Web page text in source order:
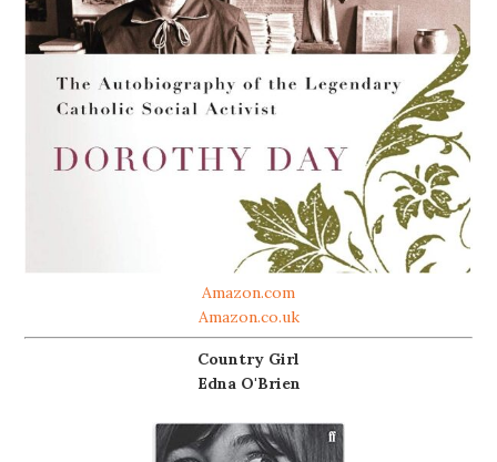
Amazon.com
Amazon.co.uk
Country Girl
Edna O'Brien